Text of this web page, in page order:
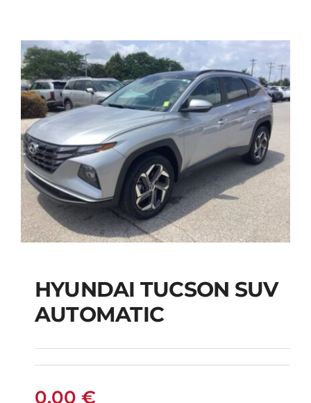
HYUNDAI TUCSON
SUV AUTOMATIC
HYUNDAI TUCSON SUV
AUTOMATIC
0,00 €